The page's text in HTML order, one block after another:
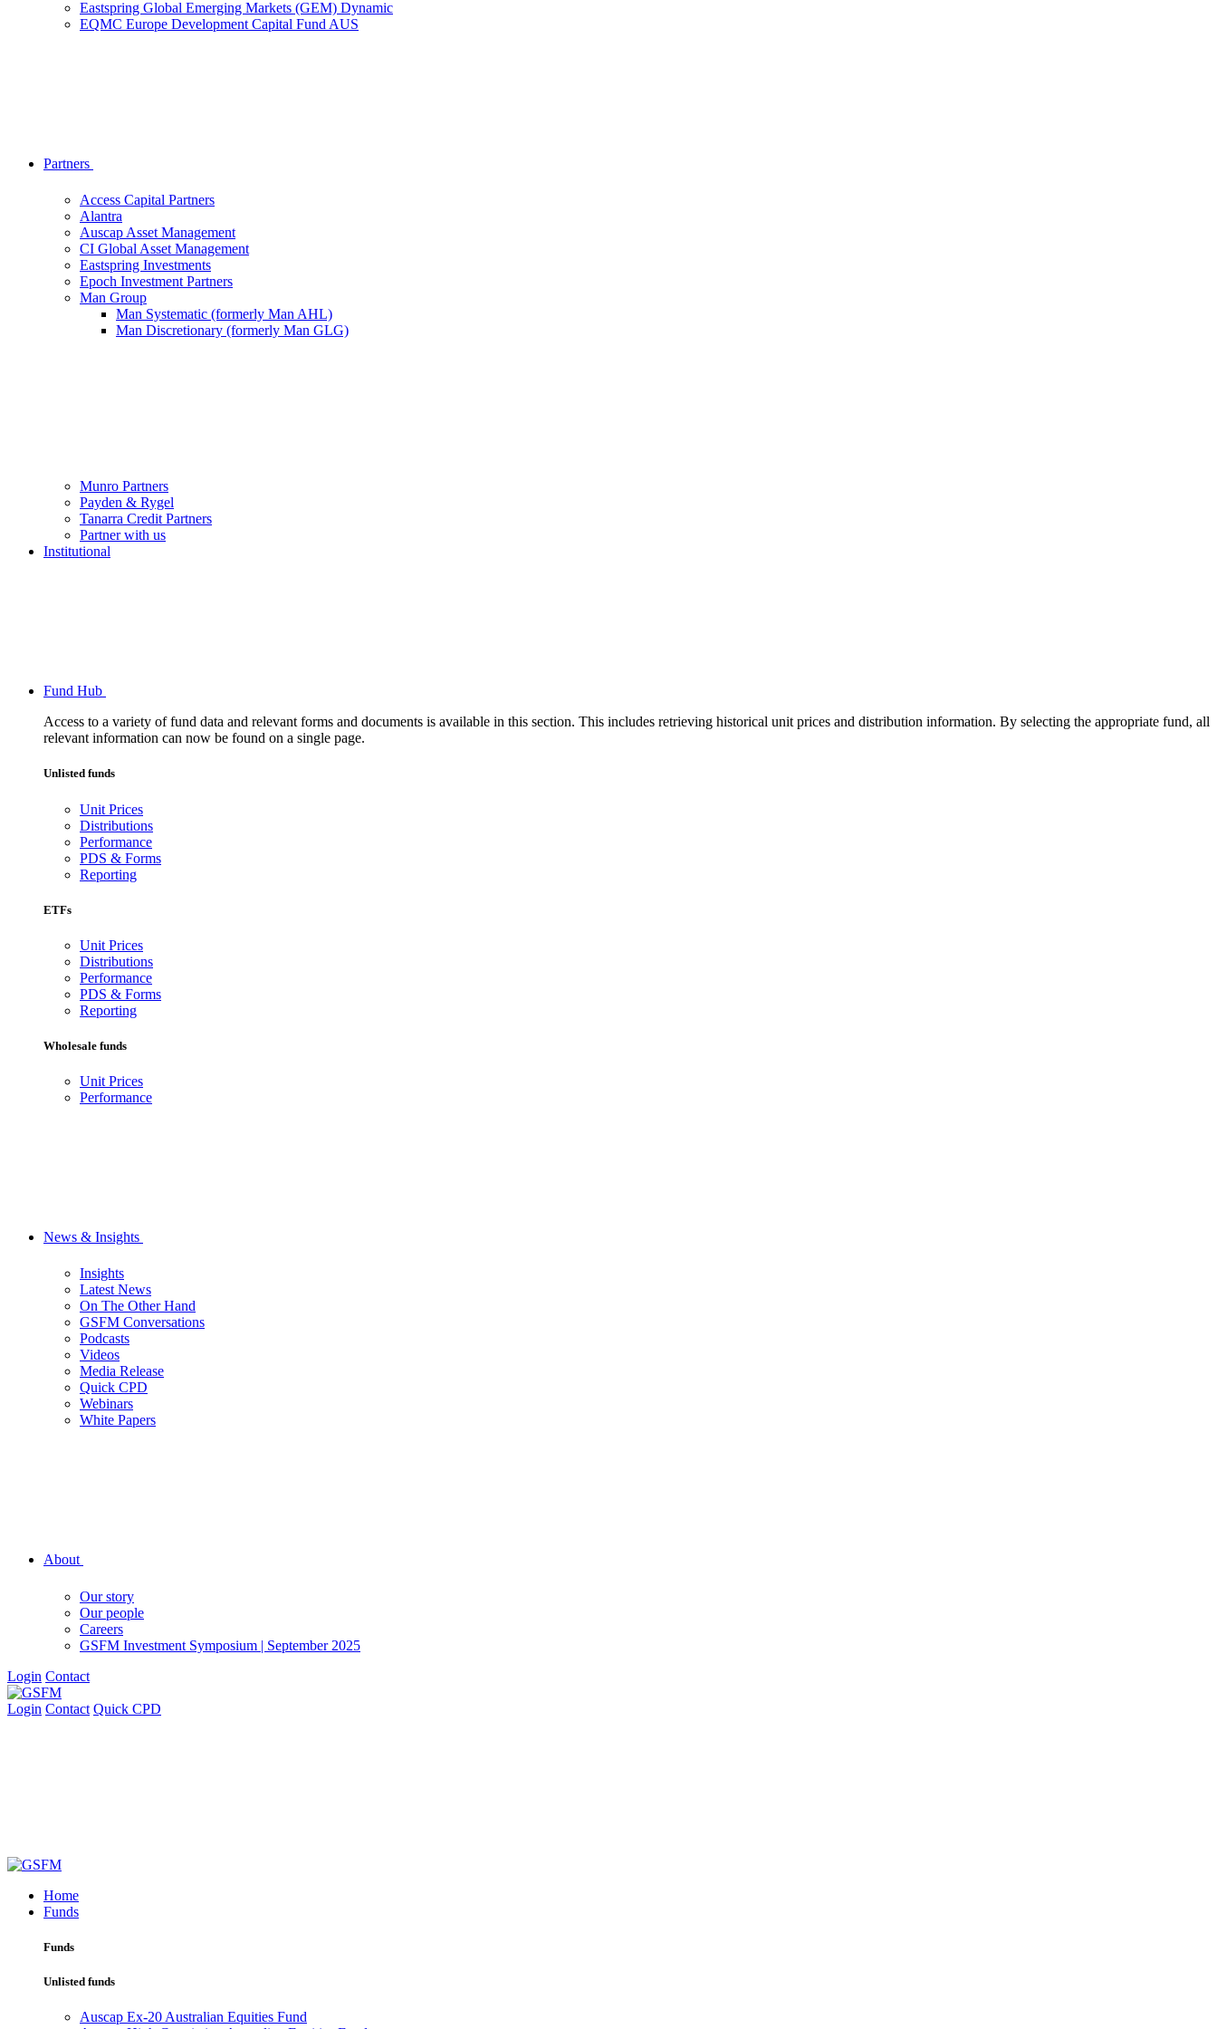
Eastspring Global Emerging Markets (GEM) Dynamic
EQMC Europe Development Capital Fund AUS
Partners
Access Capital Partners
Alantra
Auscap Asset Management
CI Global Asset Management
Eastspring Investments
Epoch Investment Partners
Man Group
Man Systematic (formerly Man AHL)
Man Discretionary (formerly Man GLG)
Munro Partners
Payden & Rygel
Tanarra Credit Partners
Partner with us
Institutional
Fund Hub
Access to a variety of fund data and relevant forms and documents is available in this section. This includes retrieving historical unit prices and distribution information. By selecting the appropriate fund, all
relevant information can now be found on a single page.
Unlisted funds
Unit Prices
Distributions
Performance
PDS & Forms
Reporting
ETFs
Unit Prices
Distributions
Performance
PDS & Forms
Reporting
Wholesale funds
Unit Prices
Performance
News & Insights
Insights
Latest News
On The Other Hand
GSFM Conversations
Podcasts
Videos
Media Release
Quick CPD
Webinars
White Papers
About
Our story
Our people
Careers
GSFM Investment Symposium | September 2025
Login Contact
Login Contact Quick CPD
Home
Funds
Funds
Unlisted funds
Auscap Ex-20 Australian Equities Fund